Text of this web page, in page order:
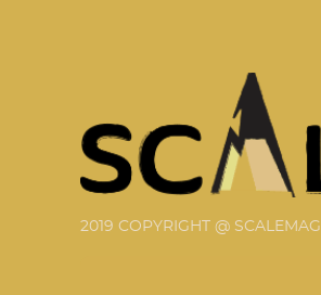
2019 COPYRIGHT @ SCALEMAG